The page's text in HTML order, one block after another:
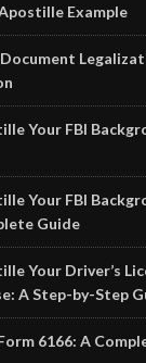
Example
Document
Your FBI
Your FBI
Guide
Your Driver’s
A Step-by-Step
6166: A